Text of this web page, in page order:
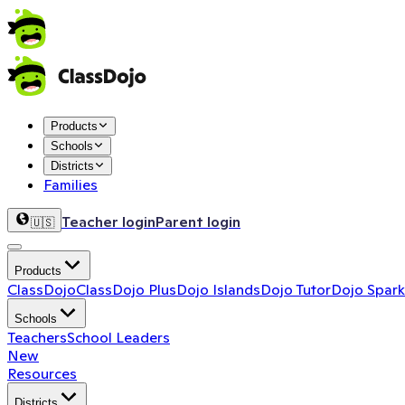
Products
Schools
Districts
Families
🇺🇸 Teacher loginParent login
Products
ClassDojoClassDojo PlusDojo IslandsDojo TutorDojo
Schools
TeachersSchool Leaders
New
Resources